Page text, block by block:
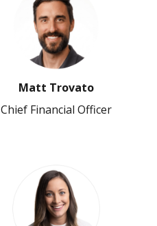
Matt Trovato
Chief Financial Officer